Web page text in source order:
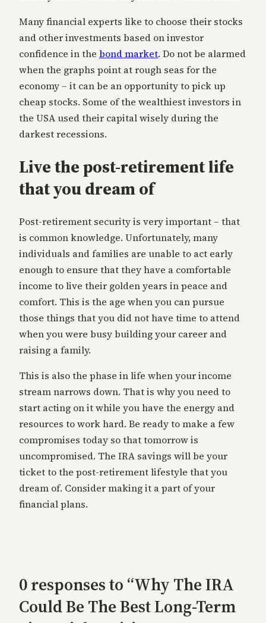
Many financial experts like to choose their stocks
and other investments based on investor
confidence in the bond market. Do not be alarmed
when the graphs point at rough seas for the
economy – it can be an opportunity to pick up
cheap stocks. Some of the wealthiest investors in
the USA used their capital wisely during the
darkest recessions.
Live the post-retirement life
that you dream of
Post-retirement security is very important – that
is common knowledge. Unfortunately, many
individuals and families are unable to act early
enough to ensure that they have a comfortable
income to live their golden years in peace and
comfort. This is the age when you can pursue
those things that you did not have time to attend
when you were busy building your career and
raising a family.
This is also the phase in life when your income
stream narrows down. That is why you need to
start acting on it while you have the energy and
resources to work hard. Be ready to make a few
compromises today so that tomorrow is
uncompromised. The IRA savings will be your
ticket to the post-retirement lifestyle that you
dream of. Consider making it a part of your
financial plans.
0 responses to “Why The IRA
Could Be The Best Long-Term